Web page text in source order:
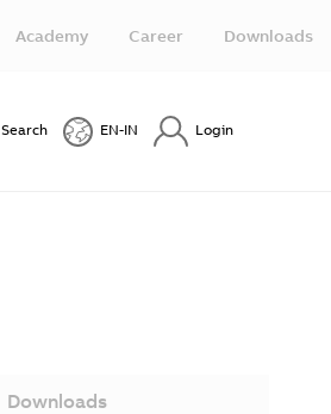
Academy Career Downloads
Search EN-IN Login
Downloads